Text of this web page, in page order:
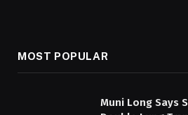
MOST POPULAR
Muni Long Says